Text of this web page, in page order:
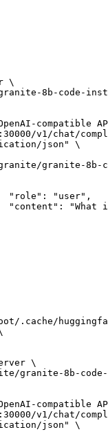
\
8b-code-
compatible
v1/chat/
.cache/
\
granite-8b-
compatible
v1/chat/